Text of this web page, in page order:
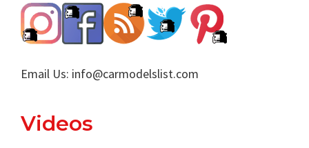
Email Us: info@carmodelslist.com
Videos